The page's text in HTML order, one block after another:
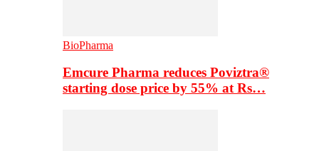
BioPharma
Emcure Pharma reduces Poviztra®
starting dose price by 55% at Rs…